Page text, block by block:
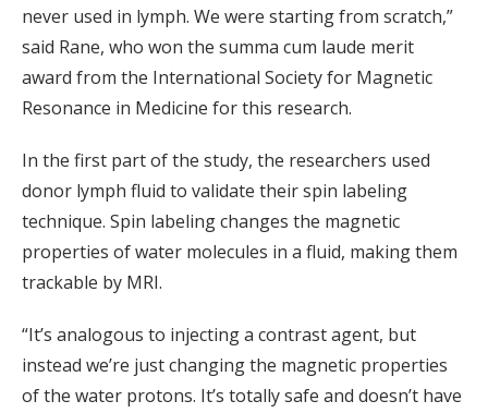
never used in lymph. We were starting from scratch,”
said Rane, who won the summa cum laude merit
award from the International Society for Magnetic
Resonance in Medicine for this research.
In the first part of the study, the researchers used
donor lymph fluid to validate their spin labeling
technique. Spin labeling changes the magnetic
properties of water molecules in a fluid, making them
trackable by MRI.
“It’s analogous to injecting a contrast agent, but
instead we’re just changing the magnetic properties
of the water protons. It’s totally safe and doesn’t have